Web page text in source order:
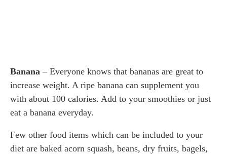
Banana – Everyone knows that bananas are great to
increase weight. A ripe banana can supplement you
with about 100 calories. Add to your smoothies or just
eat a banana everyday.
Few other food items which can be included to your
diet are baked acorn squash, beans, dry fruits, bagels,